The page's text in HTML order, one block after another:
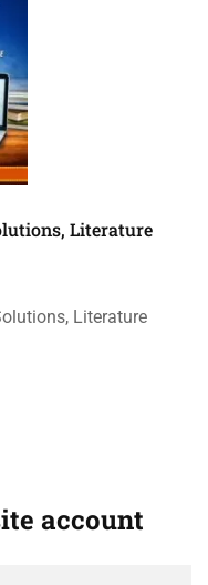
Literature
Literature
account